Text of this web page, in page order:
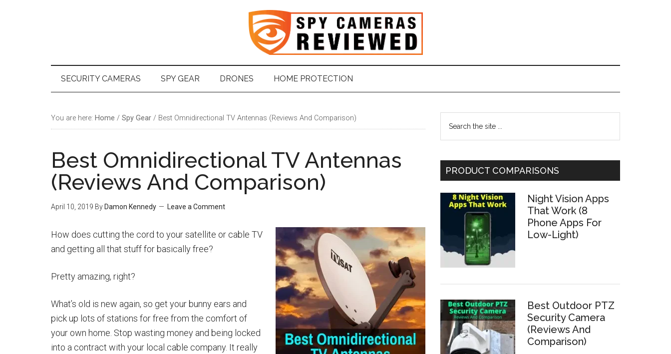
SECURITY CAMERAS SPY GEAR DRONES HOME PROTECTION
You are here: Home / Spy Gear / Best Omnidirectional TV Antennas (Reviews And Comparison)
Best Omnidirectional TV Antennas
(Reviews And Comparison)
April 10, 2019 By Damon Kennedy Leave a Comment
How does cutting the cord to your satellite or cable TV
and getting all that stuff for basically free?
Pretty amazing, right?
What’s old is new again, so get your bunny ears and
pick up lots of stations for free from the comfort of
your own home. Stop wasting money and being locked
into a contract with your local cable company. It really
Primary
Sidebar
...
PRODUCT COMPARISONS
Night Vision Apps
That Work (8
Phone Apps For
Low-Light)
Best Outdoor PTZ
Security Camera
(Reviews And
Comparison)